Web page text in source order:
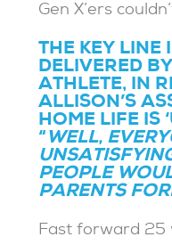
Gen X’ers
THE KEY LINE
DELIVERED
ATHLETE, IN
ALLISON’S
HOME LIFE IS
“WELL,
PEOPLE
PARENTS
Fast forward 25